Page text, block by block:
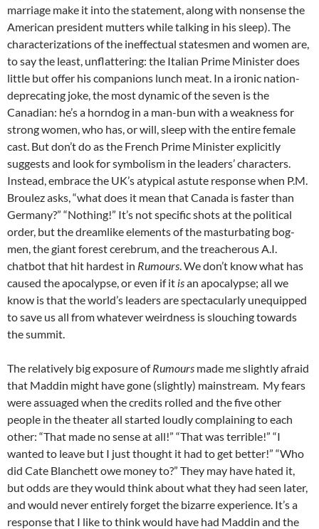
marriage make it into the statement, along with nonsense the
American president mutters while talking in his sleep). The
characterizations of the ineffectual statesmen and women are,
to say the least, unflattering: the Italian Prime Minister does
little but offer his companions lunch meat. In a ironic nation-
deprecating joke, the most dynamic of the seven is the
Canadian: he’s a horndog in a man-bun with a weakness for
strong women, who has, or will, sleep with the entire female
cast. But don’t do as the French Prime Minister explicitly
suggests and look for symbolism in the leaders’ characters.
Instead, embrace the UK’s atypical astute response when P.M.
Broulez asks, “what does it mean that Canada is faster than
Germany?” “Nothing!” It’s not specific shots at the political
order, but the dreamlike elements of the masturbating bog-
men, the giant forest cerebrum, and the treacherous A.I.
chatbot that hit hardest in Rumours . We don’t know what has
caused the apocalypse, or even if it isan apocalypse; all we
know is that the world’s leaders are spectacularly unequipped
to save us all from whatever weirdness is slouching towards
the summit.
The relatively big exposure ofRumours made me slightly afraid
that Maddin might have gone (slightly) mainstream. My fears
were assuaged when the credits rolled and the five other
people in the theater all started loudly complaining to each
other: “That made no sense at all!” “That was terrible!” “I
wanted to leave but I just thought it had to get better!” “Who
did Cate Blanchett owe money to?” They may have hated it,
but odds are they would think about what they had seen later,
and would never entirely forget the bizarre experience. It’s a
response that I like to think would have had Maddin and the